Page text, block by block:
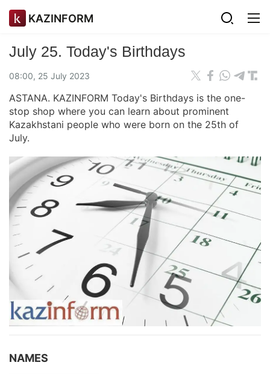
KAZINFORM
July 25. Today's Birthdays
08:00, 25 July 2023
ASTANA. KAZINFORM Today's Birthdays is the one-
stop shop where you can learn about prominent
Kazakhstani people who were born on the 25th of
July.
NAMES